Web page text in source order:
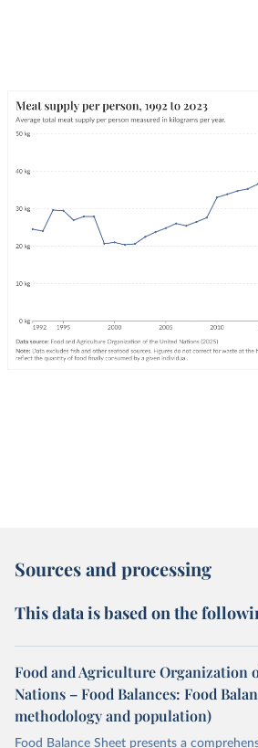
Sources and processing
This data is based on the
Food and Agriculture Organization
Nations – Food Balances: Food
methodology and population)
Food Balance Sheet presents a